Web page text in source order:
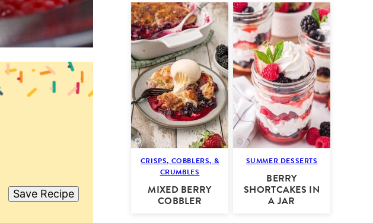
Save Recipe
CRISPS, COBBLERS, &
CRUMBLES
MIXED BERRY
COBBLER
SUMMER DESSERTS
BERRY
SHORTCAKES IN
A JAR